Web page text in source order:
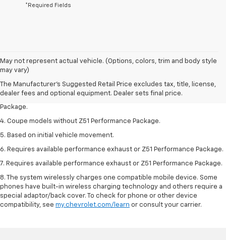
*Required Fields
May not represent actual vehicle. (Options, colors, trim and body style
may vary)
The Manufacturer's Suggested Retail Price excludes tax, title, license,
dealer fees and optional equipment. Dealer sets final price.
1. The Manufacturer’s Suggested Retail Price excludes tax, title, license,
dealer fees and optional equipment. Dealer sets the final price.
2. Requires available performance exhaust or Z51 Performance Package.
3. Based on initial vehicle movement. Requires available Z51 Performance
Package.
4. Coupe models without Z51 Performance Package.
5. Based on initial vehicle movement.
6. Requires available performance exhaust or Z51 Performance Package.
7. Requires available performance exhaust or Z51 Performance Package.
8. The system wirelessly charges one compatible mobile device. Some
phones have built-in wireless charging technology and others require a
special adaptor/back cover. To check for phone or other device
compatibility, see my.chevrolet.com/learn or consult your carrier.